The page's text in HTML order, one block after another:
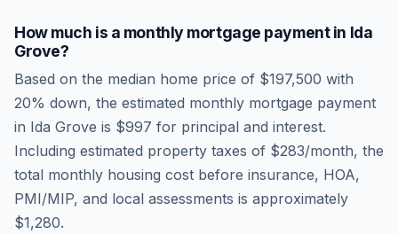
How much is a monthly mortgage payment in Ida
Grove?
Based on the median home price of $197,500 with
20% down, the estimated monthly mortgage payment
in Ida Grove is $997 for principal and interest.
Including estimated property taxes of $283/month, the
total monthly housing cost before insurance, HOA,
PMI/MIP, and local assessments is approximately
$1,280.